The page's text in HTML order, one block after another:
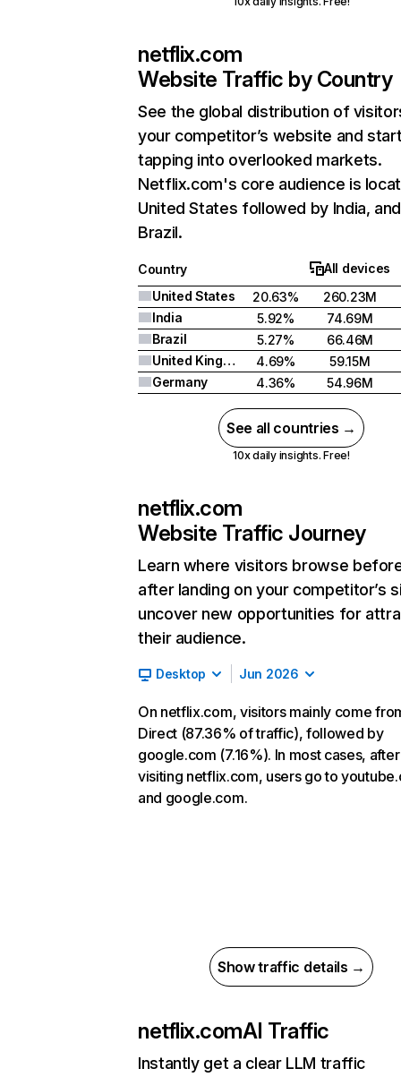
netflix.com
Website Traffic by Country
See the global distribution of
your competitor’s website and
tapping into overlooked markets.
Netflix.com's core audience is
United States followed by India, and
Brazil.
Country
All devices
United States
20.63%
260.23M
India
5.92%
74.69M
Brazil
5.27%
66.46M
United Kingdom
4.69%
59.15M
Germany
4.36% 54.96M
See all countries →
10x daily insights. Free!
netflix.com
Website Traffic Journey
Learn where visitors browse
after landing on your competitor’s
uncover new opportunities for
their audience.
Desktop Jun 2026
On netflix.com, visitors mainly come
Direct (87.36% of traffic), followed by
google.com (7.16%). In most cases, after
visiting netflix.com, users go to
and google.com.
Show traffic details →
netflix.comAI Traffic
Instantly get a clear LLM traffic